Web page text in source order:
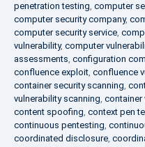
penetration testing, computer
computer security company,
computer security service,
vulnerability, computer
assessments, configuration
confluence exploit, confluence
container security scanning,
vulnerability scanning, container
content spoofing, context pen
continuous pentesting,
coordinated disclosure,